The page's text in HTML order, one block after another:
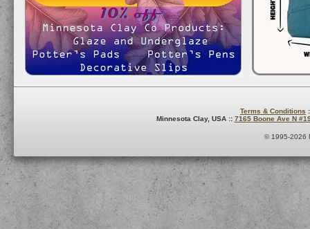
Terms & Conditions
Minnesota Clay, USA :: 7165 Boone Ave N
© 1995-2026